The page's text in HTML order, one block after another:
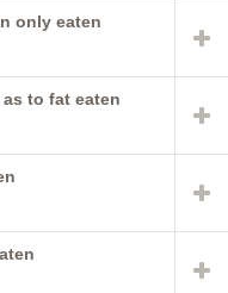
only eaten
as to fat eaten